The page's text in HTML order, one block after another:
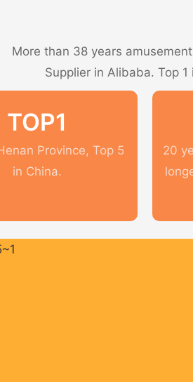
More than 38 years
Supplier in Alibaba. Top
TOP1
Province, Top 5
in China.
20